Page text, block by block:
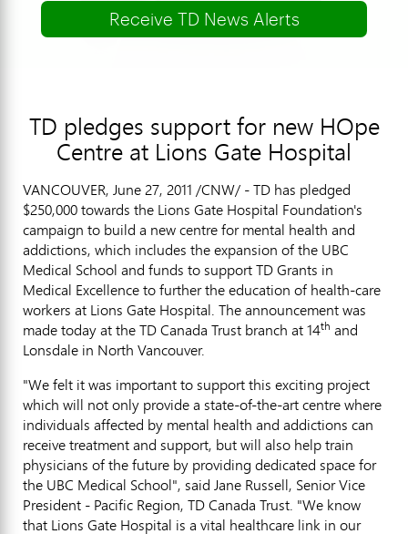
Receive TD News Alerts
TD pledges support for new HOpe
Centre at Lions Gate Hospital
VANCOUVER, June 27, 2011 /CNW/ - TD has pledged
$250,000 towards the Lions Gate Hospital Foundation's
campaign to build a new centre for mental health and
addictions, which includes the expansion of the UBC
Medical School and funds to support TD Grants in
Medical Excellence to further the education of health-care
workers at Lions Gate Hospital. The announcement was
made today at the TD Canada Trust branch at 14th and
Lonsdale in North Vancouver.
"We felt it was important to support this exciting project
which will not only provide a state-of-the-art centre where
individuals affected by mental health and addictions can
receive treatment and support, but will also help train
physicians of the future by providing dedicated space for
the UBC Medical School", said Jane Russell, Senior Vice
President - Pacific Region, TD Canada Trust. "We know
that Lions Gate Hospital is a vital healthcare link in our